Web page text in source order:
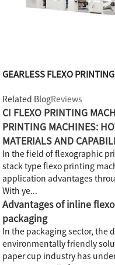
GEARLESS FLEXO
Related BlogReviews
CI FLEXO PRINTING
PRINTING MACHINES:
MATERIALS AND
In the field of flexographic
stack type flexo printing
application advantages
With ye...
Advantages of inline
packaging
In the packaging sector, the
environmentally friendly
paper cup industry has